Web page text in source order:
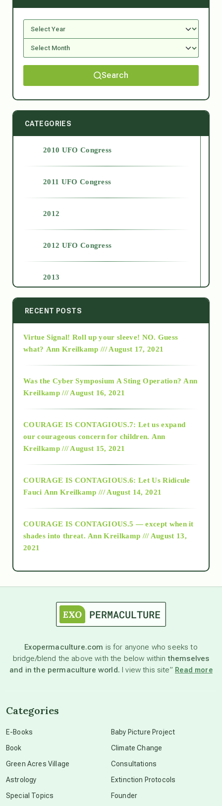
Search
CATEGORIES
2010 UFO Congress
2011 UFO Congress
2012
2012 UFO Congress
2013
2014
2015
2018
Alt-Epistemology
as above so below
astronomy
beyond permaculture
RECENT POSTS
Virtue Signal! Roll up your sleeve! NO. Guess
what? Ann Kreilkamp /// August 17, 2021
Was the Cyber Symposium A Sting Operation? Ann
Kreilkamp /// August 16, 2021
COURAGE IS CONTAGIOUS.7: Let us expand
our courageous concern for children. Ann
Kreilkamp /// August 15, 2021
COURAGE IS CONTAGIOUS.6: Let Us Ridicule
Fauci Ann Kreilkamp /// August 14, 2021
COURAGE IS CONTAGIOUS.5 — except when it
shades into threat. Ann Kreilkamp /// August 13,
2021
Exopermaculture.com is for anyone who seeks to
bridge/blend the above with the below withinthemselves
and in the permaculture world. I view this site” Read more
Categories
E-Books
Book
Green Acres Village
Astrology
Special Topics
Baby Picture Project
Climate Change
Consultations
Extinction Protocols
Founder